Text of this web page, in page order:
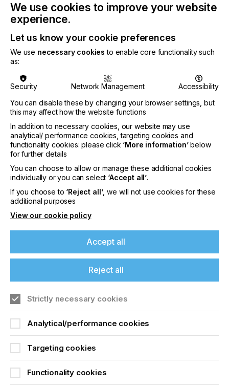
"The partnership is very important for us because
the US market is aware that Nazdar is a strong
reliable source for inks which will improve product
availability and service," says Arnaud Maquinghen
– VFP – General Director.
Industrial Sales states, “This partnership expansion
will provide our customers with better solutions
from a single source. With Nazdar now offering
screen ink solutions for both the front/graphic
portion of membrane switches and now the
electronic inks to complete the back (sub-surface)
“conductive” part of the application, industrial
screen printers have a partner with US
manufactured inks, regional inventory and
technical support.”
For more information on Nazdar, please visit
www.nazdar.com
For more information on VFP, please visit
https://vfp-ink-technologies.com/
Related News
We use cookies to improve your website
experience.
Let us know your cookie preferences
We use necessary cookies to enable core functionality such
as:
Security Network Management
Accessibility
You can disable these by changing your browser settings, but
this may affect how the website functions
In addition to necessary cookies, our website may use
analytical/ performance cookies, targeting cookies and
functionality cookies: please click ‘More information’below
for further details
You can choose to allow or manage these additional cookies
individually or you can select ‘Accept all’.
If you choose to ‘Reject all’, we will not use cookies for these
additional purposes
View our cookie policy
Accept all
Reject all
Strictly necessary cookies
Analytical/performance cookies
Targeting cookies
Functionality cookies